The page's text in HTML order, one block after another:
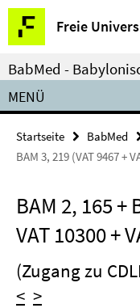
Springe
direkt
zu
Inhalt
Freie
Service-
Navigation
BabMed -
MENÜ
Startseite BabMed
BAM 3, 219 (VAT 9467 +
BAM 2, 165 +
VAT 10300 +
(Zugang zu
< >